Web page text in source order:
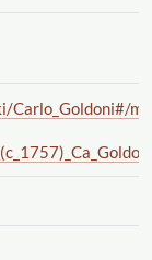
/Carlo_Goldoni#/